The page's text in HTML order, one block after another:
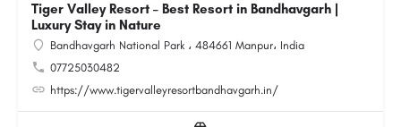
Tiger Valley Resort – Best Resort in Bandhavgarh |
Luxury Stay in Nature
Bandhavgarh National Park ، 484661 Manpur، India
07725030482
https://www.tigervalleyresortbandhavgarh.in/